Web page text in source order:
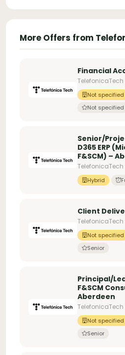
More Offers from
Financial
TelefonicaTech
Not specified
Not specified
Senior/
D365 ERP
F&SCM) –
TelefonicaTech
Hybrid
Client
TelefonicaTech
Not specified
Senior
Principal/
F&SCM
Aberdeen
TelefonicaTech
Not specified
Senior